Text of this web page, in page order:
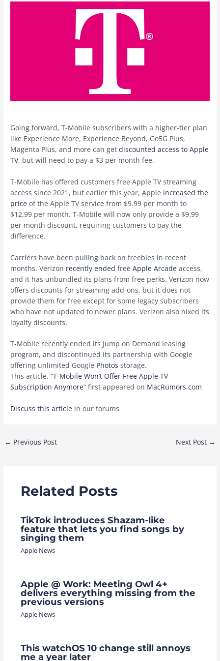
Going forward, T-Mobile subscribers with a higher-tier plan
like Experience More, Experience Beyond, Go5G Plus,
Magenta Plus, and more can getdiscounted access to Apple
TV, but will need to pay a $3 per month fee.
T-Mobile has offered customers free ‌Apple TV‌ streaming
access since 2021, but earlier this year, Apple increased the
price of the ‌Apple TV‌ service from $9.99 per month to
$12.99 per month. T-Mobile will now only provide a $9.99
per month discount, requiring customers to pay the
difference.
Carriers have been pulling back on freebies in recent
months. Verizon recently ended freeApple Arcade access,
and it has unbundled its plans from free perks. Verizon now
offers discounts for streaming add-ons, but it does not
provide them for free except for some legacy subscribers
who have not updated to newer plans. Verizon also nixed its
loyalty discounts.
T-Mobile recently ended its Jump on Demand leasing
program, and discontinued its partnership with Google
offering unlimited Google Photos storage.
This article, “T-Mobile Won’t Offer Free Apple TV
Subscription Anymore” first appeared on MacRumors.com
Discuss this article in our forums
Post
← Previous Post Next Post →
Related Posts
TikTok introduces Shazam-like
feature that lets you find songs by
singing them
Apple News
Apple @ Work: Meeting Owl 4+
delivers everything missing from the
previous versions
Apple News
This watchOS 10 change still annoys
me a year later